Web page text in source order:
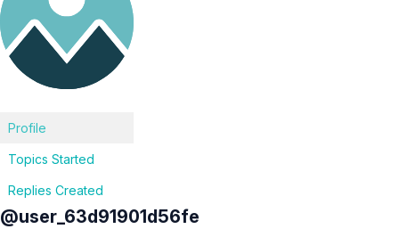
Profile
Topics Started
Replies Created
@user_63d91901d56fe